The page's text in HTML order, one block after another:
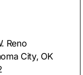
Reno
City, OK